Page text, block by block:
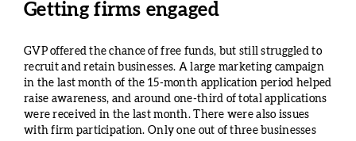
Getting firms engaged
GVP offered the chance of free funds, but still struggled to
recruit and retain businesses. A large marketing campaign
in the last month of the 15-month application period helped
raise awareness, and around one-third of total applications
were received in the last month. There were also issues
with firm participation. Only one out of three businesses